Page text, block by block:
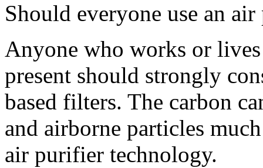
Should everyone use an
Anyone who works or
present should strongly
based filters. The carbon
and airborne particles
air purifier technology.